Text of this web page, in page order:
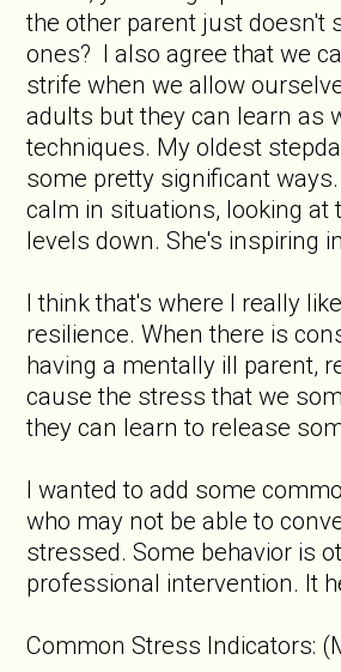
the other parent just doesn't
ones? I also agree that we
strife when we allow
adults but they can learn as
techniques. My oldest
some pretty significant
calm in situations, looking at
levels down. She's inspiring
I think that's where I really
resilience. When there is
having a mentally ill parent,
cause the stress that we
they can learn to release
I wanted to add some
who may not be able to
stressed. Some behavior is
professional intervention. It
Common Stress Indicators: